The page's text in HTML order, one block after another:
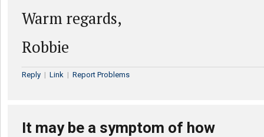
Warm regards,
Robbie
Reply | Link | Report Problems
It may be a symptom of how